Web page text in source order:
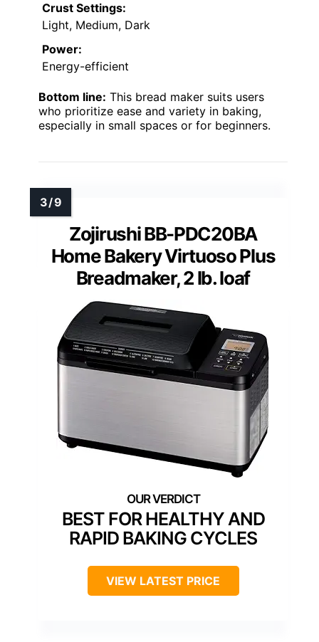
Crust Settings:
Light, Medium, Dark
Power:
Energy-efficient
Bottom line: This bread maker suits users
who prioritize ease and variety in baking,
especially in small spaces or for beginners.
Zojirushi BB-PDC20BA
Home Bakery Virtuoso Plus
Breadmaker, 2 lb. loaf
BEST FOR HEALTHY AND
RAPID BAKING CYCLES
VIEW LATEST PRICE